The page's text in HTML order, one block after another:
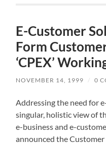
E-Customer
Form
‘CPEX’
NOVEMBER 14, 1999 / 0
Addressing the need for
singular, holistic view of
e-business and e-
announced the Customer